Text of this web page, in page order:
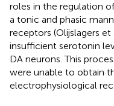
roles in the regulation
a tonic and phasic
receptors (Olijslagers et
insufficient serotonin
DA neurons. This
were unable to obtain
electrophysiological